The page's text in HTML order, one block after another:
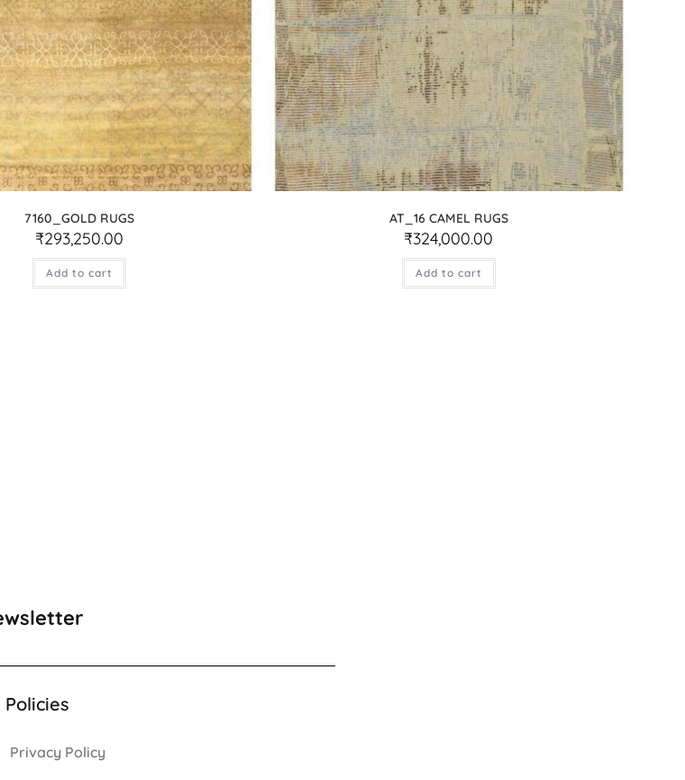
7160_GOLD RUGS
₹293,250.00
Add to cart
AT_16 CAMEL RUGS
₹324,000.00
Add to cart
Policies
Privacy Policy